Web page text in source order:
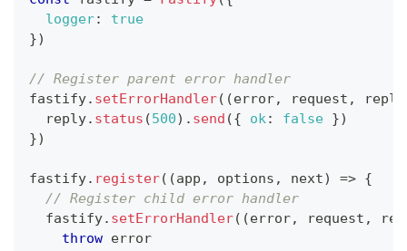
logger:
true
})
// Register parent error handler
fastify. setErrorHandler( (error, request , reply
  reply
. status (500) . send ({ ok: false })
})
fastify. register( (app , options , next) => {
// Register child error handler
  fastify
. setErrorHandler( (error, request ,
throw error